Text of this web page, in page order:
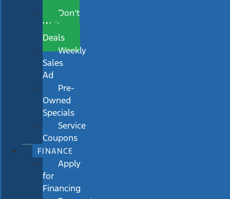
Don’t
Wait
Deals
Weekly
Sales
Ad
Pre-
Owned
Specials
Service
Coupons
FINANCE
Apply
for
Financing